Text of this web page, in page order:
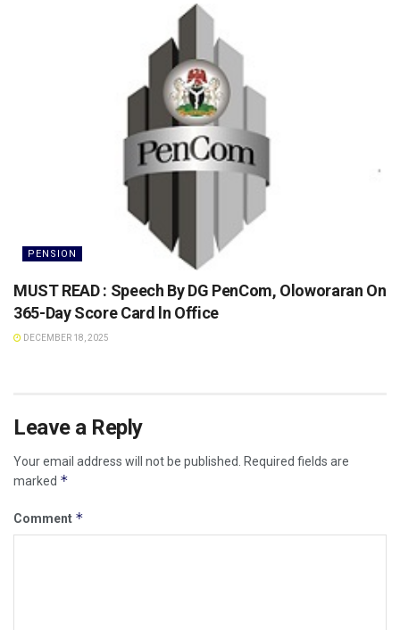
PENSION
MUST READ : Speech By DG PenCom, Oloworaran On
365-Day Score Card ln Office
DECEMBER 18, 2025
Leave a Reply
Your email address will not be published. Required fields are
marked *
Comment *